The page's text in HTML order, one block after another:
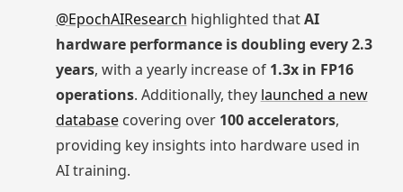
@EpochAIResearch highlighted thatAI
hardware performance is doubling every 2.3
years, with a yearly increase of 1.3x in FP16
operations. Additionally, they launched a new
databasecovering over 100 accelerators,
providing key insights into hardware used in
AI training.